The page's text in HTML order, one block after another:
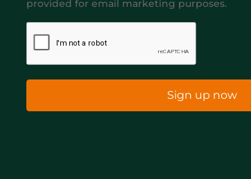
provided for email marketing purposes.
Sign up now